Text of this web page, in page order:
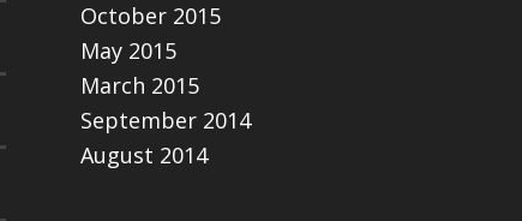
October 2015
May 2015
March 2015
September 2014
August 2014